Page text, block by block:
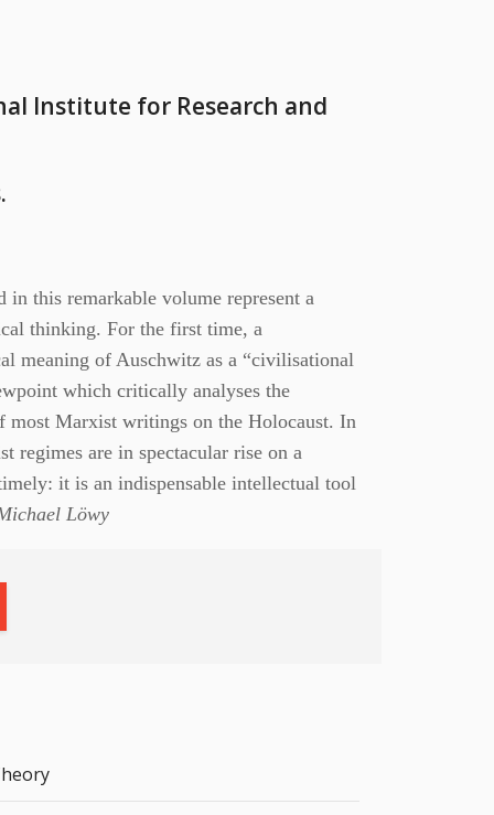
Institute for Research and
in this remarkable volume represent a
thinking. For the first time, a
meaning of Auschwitz as a “civilisational
which critically analyses the
most Marxist writings on the Holocaust. In
regimes are in spectacular rise on a
it is an indispensable intellectual tool
Löwy